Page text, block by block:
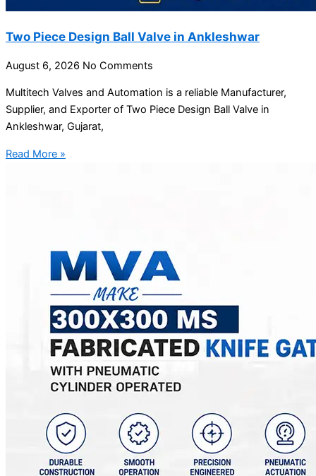
Two Piece Design Ball Valve in Ankleshwar
August 6, 2026 No Comments
Multitech Valves and Automation is a reliable Manufacturer,
Supplier, and Exporter of Two Piece Design Ball Valve in
Ankleshwar, Gujarat,
Read More »